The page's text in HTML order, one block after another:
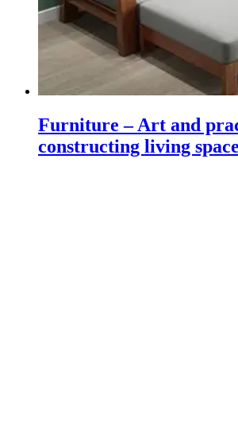
Furniture – Art and
constructing living